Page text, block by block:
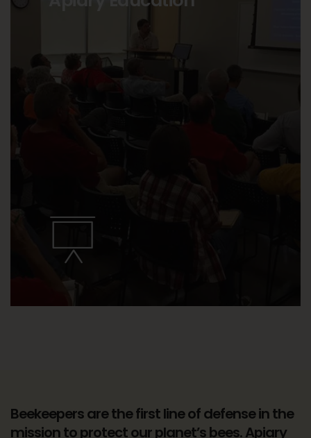
Beekeepers are the first line of defense in the
mission to protect our planet’s bees. Apiary